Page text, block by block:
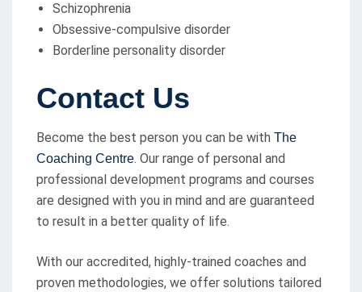
Schizophrenia
Obsessive-compulsive disorder
Borderline personality disorder
Contact Us
Become the best person you can be with The
Coaching Centre. Our range of personal and
professional development programs and courses
are designed with you in mind and are guaranteed
to result in a better quality of life.
With our accredited, highly-trained coaches and
proven methodologies, we offer solutions tailored